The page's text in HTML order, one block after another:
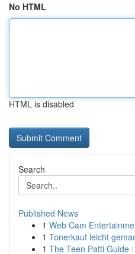
No HTML
HTML is disabled
Search
Published News
1 Web Cam
1 Tonerkauf leicht
1 The Teen Patti Guide